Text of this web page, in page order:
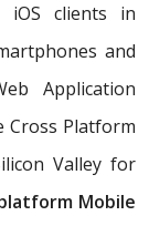
iOS clients in
and
Application
Cross Platform
Valley for
Mobile